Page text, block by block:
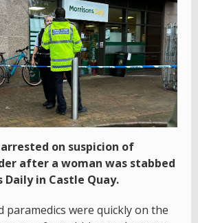
on suspicion of
after a woman was stabbed
in Castle Quay.
paramedics were quickly on the